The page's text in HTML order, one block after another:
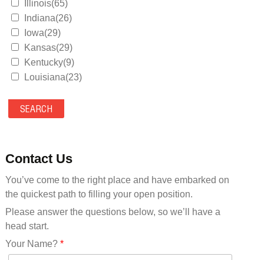
Illinois(65)
Indiana(26)
Iowa(29)
Kansas(29)
Kentucky(9)
Louisiana(23)
Maryland(35)
Massachusetts(39)
Mississippi(11)
Missouri(25)
Montana(13)
Nebraska(14)
Nevada(19)
New Hampshire(13)
New Jersey(60)
Contact Us
You’ve come to the right place and have embarked on
the quickest path to filling your open position.
Please answer the questions below, so we’ll have a
head start.
Your Name?*